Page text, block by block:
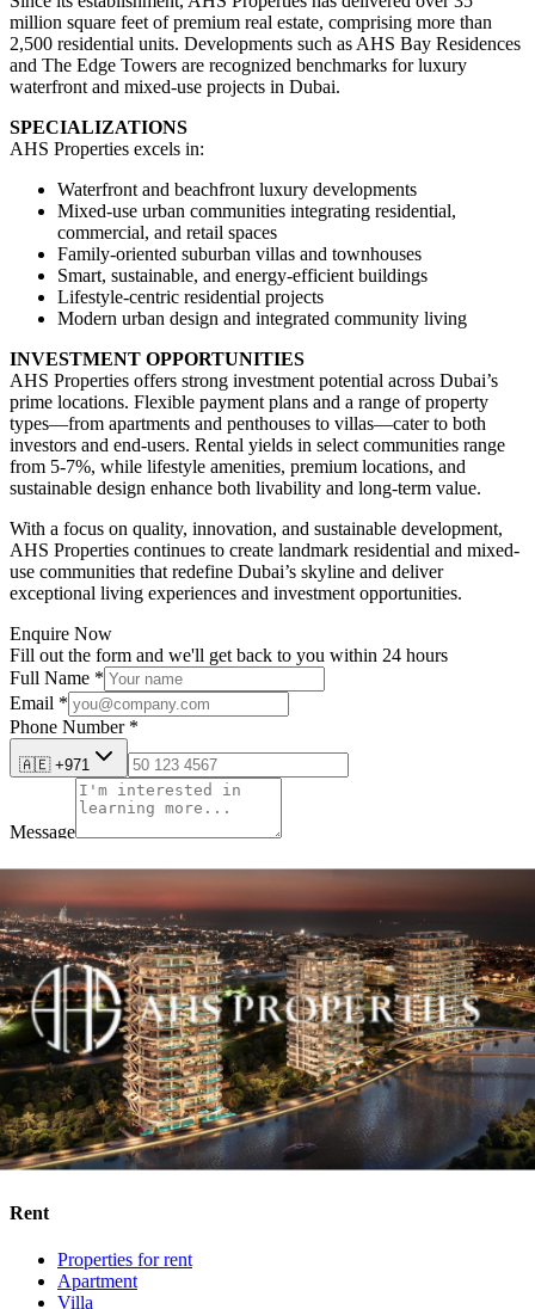
million square feet of premium real estate, comprising more than
2,500 residential units. Developments such as AHS Bay Residences
and The Edge Towers are recognized benchmarks for luxury
waterfront and mixed-use projects in Dubai.
SPECIALIZATIONS
AHS Properties excels in:
Waterfront and beachfront luxury developments
Mixed-use urban communities integrating residential,
commercial, and retail spaces
Family-oriented suburban villas and townhouses
Smart, sustainable, and energy-efficient buildings
Lifestyle-centric residential projects
Modern urban design and integrated community living
INVESTMENT OPPORTUNITIES
AHS Properties offers strong investment potential across Dubai’s
prime locations. Flexible payment plans and a range of property
types—from apartments and penthouses to villas—cater to both
investors and end-users. Rental yields in select communities range
from 5-7%, while lifestyle amenities, premium locations, and
sustainable design enhance both livability and long-term value.
With a focus on quality, innovation, and sustainable development,
AHS Properties continues to create landmark residential and mixed-
use communities that redefine Dubai’s skyline and deliver
exceptional living experiences and investment opportunities.
Enquire Now
Fill out the form and we'll get back to you within 24 hours
Full Name *
Email *
Phone Number *
🇦🇪 +971
Message
consenting to Wakhan Properties Privacy Policy, the applicable data
protection laws and Terms of Use.
I agree to receive information about offers, deals and services
from this website (optional).
Enquire Now
Buy
Properties for sale
Apartment
Villa
Townhouse
Penthouse
Off Plan
Rent
Properties for rent
Apartment
Villa